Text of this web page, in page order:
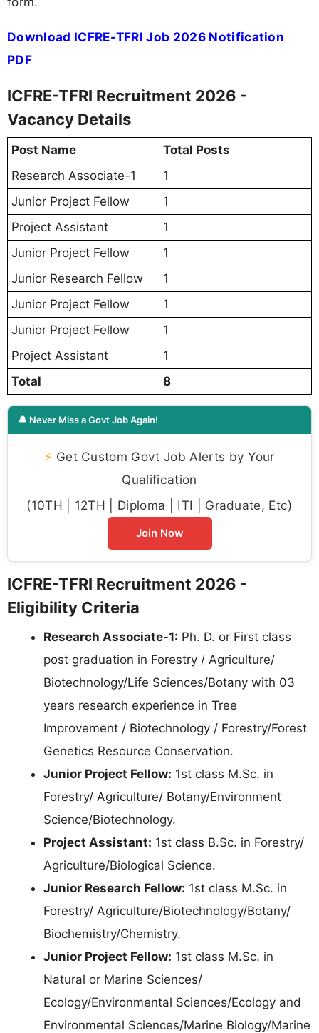
Download ICFRE-TFRI Job 2026 Notification
PDF
ICFRE-TFRI Recruitment 2026 -
Vacancy Details
Post Name
Total Posts
Research Associate-1
1
Junior Project Fellow
1
Project Assistant
1
Junior Project Fellow
1
Junior Research Fellow
1
Junior Project Fellow
1
Junior Project Fellow
1
Project Assistant
1
Total
8
🔔 Never Miss a Govt Job Again!
⚡ Get Custom Govt Job Alerts by Your
Qualification
(10TH | 12TH | Diploma | ITI | Graduate, Etc)
Join Now
ICFRE-TFRI Recruitment 2026 -
Eligibility Criteria
Research Associate-1: Ph. D. or First class
post graduation in Forestry / Agriculture/
Biotechnology/Life Sciences/Botany with 03
years research experience in Tree
Improvement / Biotechnology / Forestry/Forest
Genetics Resource Conservation.
Junior Project Fellow: 1st class M.Sc. in
Forestry/ Agriculture/ Botany/Environment
Science/Biotechnology.
Project Assistant: 1st class B.Sc. in Forestry/
Agriculture/Biological Science.
Junior Research Fellow: 1st class M.Sc. in
Forestry/ Agriculture/Biotechnology/Botany/
Biochemistry/Chemistry.
Junior Project Fellow: 1st class M.Sc. in
Natural or Marine Sciences/
Ecology/Environmental Sciences/Ecology and
Environmental Sciences/Marine Biology/Marine